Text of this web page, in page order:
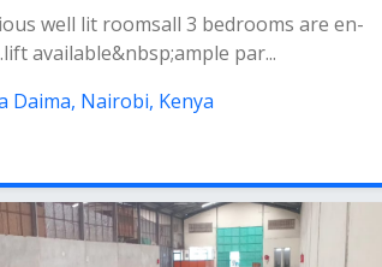
well lit roomsall 3 bedrooms are en-
available&nbsp;ample par...
Daima, Nairobi, Kenya